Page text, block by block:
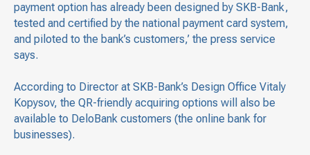
payment option has already been designed by SKB-Bank,
tested and certified by the national payment card system,
and piloted to the bank’s customers,’ the press service
says.
According to Director at SKB-Bank’s Design Office Vitaly
Kopysov, the QR-friendly acquiring options will also be
available to DeloBank customers (the online bank for
businesses).